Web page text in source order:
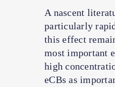
A nascent
particularly
this effect
most important
high
eCBs as